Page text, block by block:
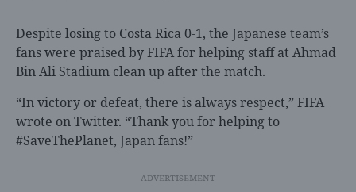
Despite losing to Costa Rica 0-1, the Japanese team’s
fans were praised by FIFA for helping staff at Ahmad
Bin Ali Stadium clean up after the match.
“In victory or defeat, there is always respect,” FIFA
wrote on Twitter. “Thank you for helping to
#SaveThePlanet, Japan fans!”